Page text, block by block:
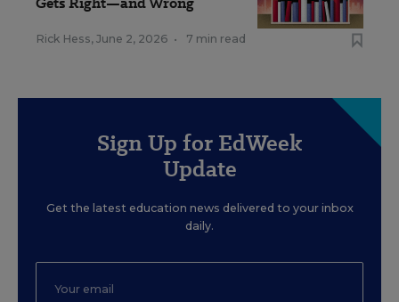
Rick Hess, June 2, 2026 • 7 min read
Sign Up for EdWeek
Update
Get the latest education news delivered to your inbox
daily.